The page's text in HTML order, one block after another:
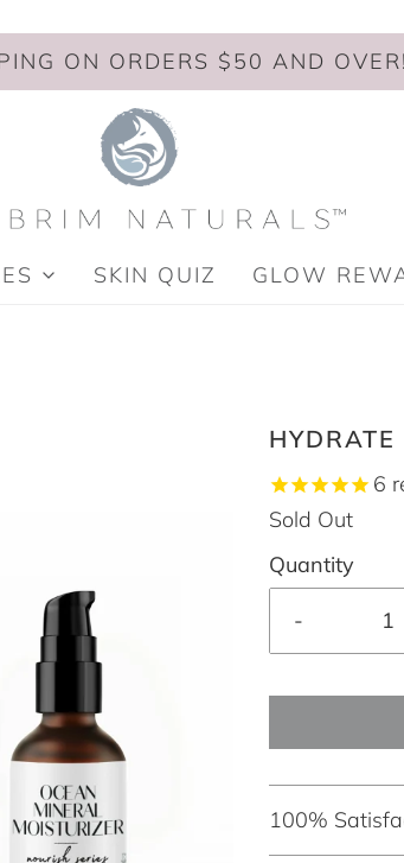
ON ORDERS $50 AND OVER!
SKIN QUIZ GLOW
6
Sold Out
Quantity
-
100%